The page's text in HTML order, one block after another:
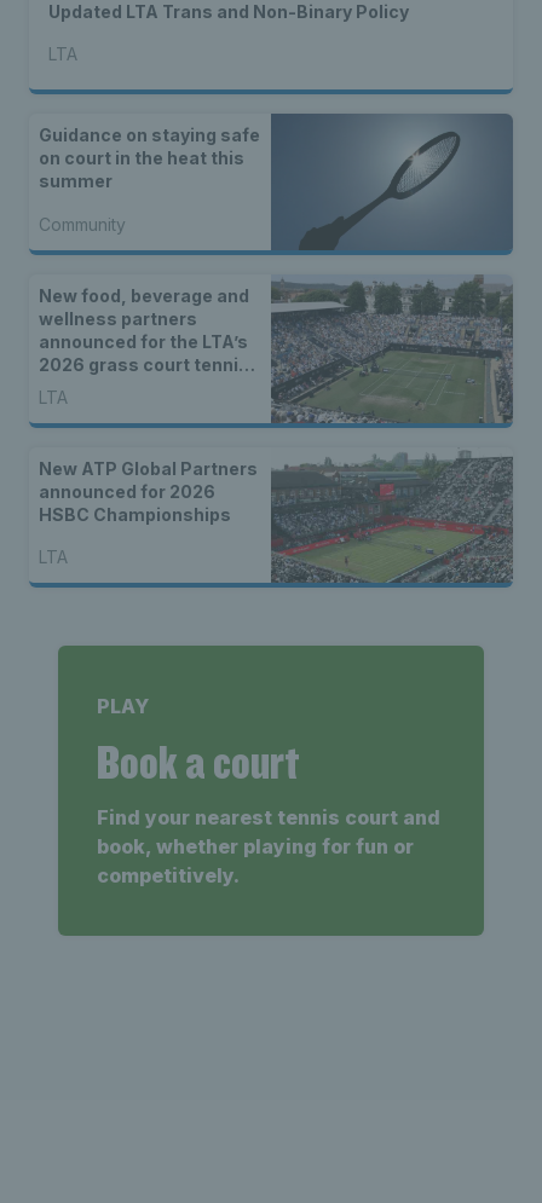
Updated LTA Trans and Non-Binary Policy
LTA
Guidance on staying safe
on court in the heat this
summer
Community
New food, beverage and
wellness partners
announced for the LTA’s
2026 grass court tennis
season
LTA
New ATP Global Partners
announced for 2026
HSBC Championships
LTA
PLAY
Book a court
Find your nearest tennis court and
book, whether playing for fun or
competitively.